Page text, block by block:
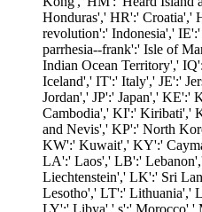
Honduras',' HR':' Croatia','
revolution':' Indonesia','
parrhesia--frank':' Isle of
Indian Ocean Territory','
Iceland',' IT':' Italy',' JE':'
Jordan',' JP':' Japan','
Cambodia',' KI':' Kiribati','
and Nevis',' KP':' North
KW':' Kuwait',' KY':'
LA':' Laos',' LB':'
Liechtenstein',' LK':' Sri
Lesotho',' LT':' Lithuania','